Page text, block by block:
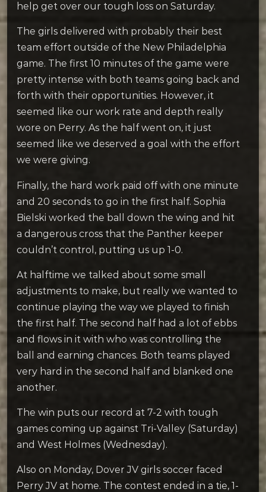
help get over our tough loss on Saturday.
The girls delivered with probably their best
team effort outside of the New Philadelphia
game. The first 10 minutes of the game were
pretty intense with both teams going back and
forth with their opportunities. However, it
seemed like our work rate and depth really
wore on Perry. As the half went on, it just
seemed like we deserved a goal with the effort
we were giving.
Finally, the hard work paid off with one minute
and 20 seconds to go in the first half. Sophia
Bielski worked the ball down the wing and hit
a dangerous cross that the Panther keeper
couldn’t control, putting us up 1-0.
At halftime we talked about some small
adjustments to make, but really we wanted to
continue playing the way we played to finish
the first half. The second half had a lot of ebbs
and flows in it with who was controlling the
ball and earning chances. Both teams played
very hard in the second half and blanked one
another.
The win puts our record at 7-2 with tough
games coming up against Tri-Valley (Saturday)
and West Holmes (Wednesday).
Also on Monday, Dover JV girls soccer faced
Perry JV at home. The contest ended in a tie, 1-